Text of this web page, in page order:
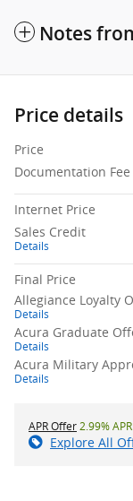
Notes
Price details
Price
Documentation Fee
Internet Price
Sales Credit
Details
Final Price
Allegiance Loyalty
Details
Acura Graduate
Details
Acura Military
Details
APR Offer2.99%
Explore All